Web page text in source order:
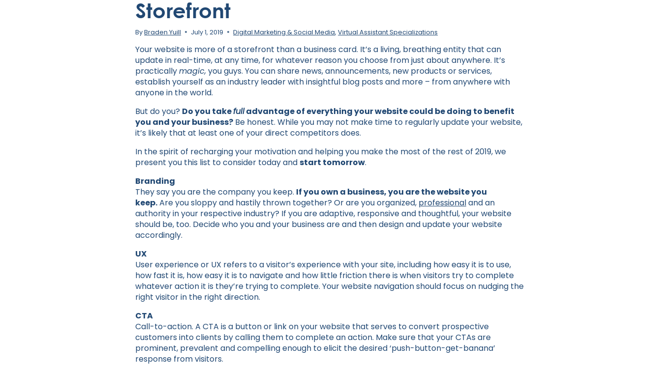
Storefront
ByBraden Yuill July 1, 2019 Digital Marketing & Social Media,Virtual Assistant Specializations
Your website is more of a storefront than a business card. It’s a living, breathing entity that can
update in real-time, at any time, for whatever reason you choose from just about anywhere. It’s
practicallymagic, you guys. You can share news, announcements, new products or services,
establish yourself as an industry leader with insightful blog posts and more – from anywhere with
anyone in the world.
But do you? Do you takefulladvantage of everything your website could be doing to benefit
you and your business? Be honest. While you may not make time to regularly update your website,
it’s likely that at least one of your direct competitors does.
In the spirit of recharging your motivation and helping you make the most of the rest of 2019, we
present you this list to consider today andstart tomorrow.
Branding
They say you are the company you keep. If you own a business, you are the website you
keep.Are you sloppy and hastily thrown together? Or are you organized, professionaland an
authority in your respective industry? If you are adaptive, responsive and thoughtful, your website
should be, too. Decide who you and your business are and then design and update your website
accordingly.
UX
User experience or UX refers to a visitor’s experience with your site, including how easy it is to use,
how fast it is, how easy it is to navigate and how little friction there is when visitors try to complete
whatever action it is they’re trying to complete. Your website navigation should focus on nudging the
right visitor in the right direction.
CTA
Call-to-action. A CTA is a button or link on your website that serves to convert prospective
customers into clients by calling them to complete an action. Make sure that your CTAs are
prominent, prevalent and compelling enough to elicit the desired ‘push-button-get-banana’
response from visitors.